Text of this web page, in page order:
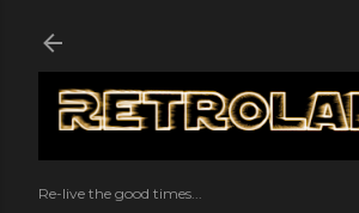
Re-live the good times...